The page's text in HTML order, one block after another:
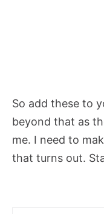
So add these to
beyond that as
me. I need to
that turns out.